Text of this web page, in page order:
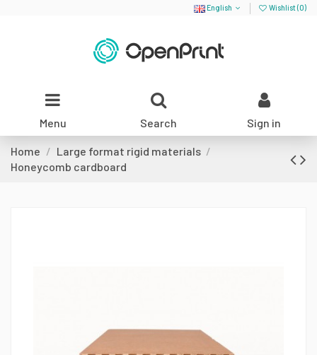
English Wishlist (0)
Menu Search Sign in
Home
Large format rigid materials
Honeycomb cardboard